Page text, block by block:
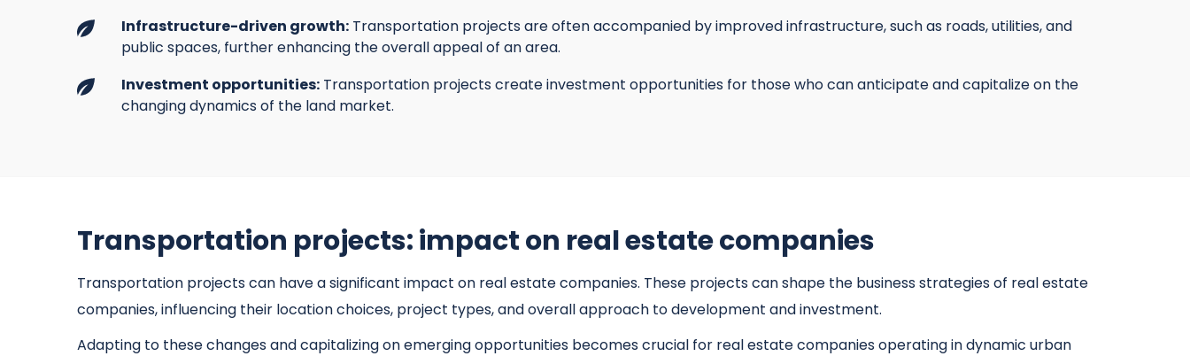
Infrastructure-driven growth: Transportation projects are often accompanied by improved infrastructure, such as roads, utilities, and
public spaces, further enhancing the overall appeal of an area.
Investment opportunities: Transportation projects create investment opportunities for those who can anticipate and capitalize on the
changing dynamics of the land market.
Transportation projects: impact on real estate companies
Transportation projects can have a significant impact on real estate companies. These projects can shape the business strategies of real estate
companies, influencing their location choices, project types, and overall approach to development and investment.
Adapting to these changes and capitalizing on emerging opportunities becomes crucial for real estate companies operating in dynamic urban